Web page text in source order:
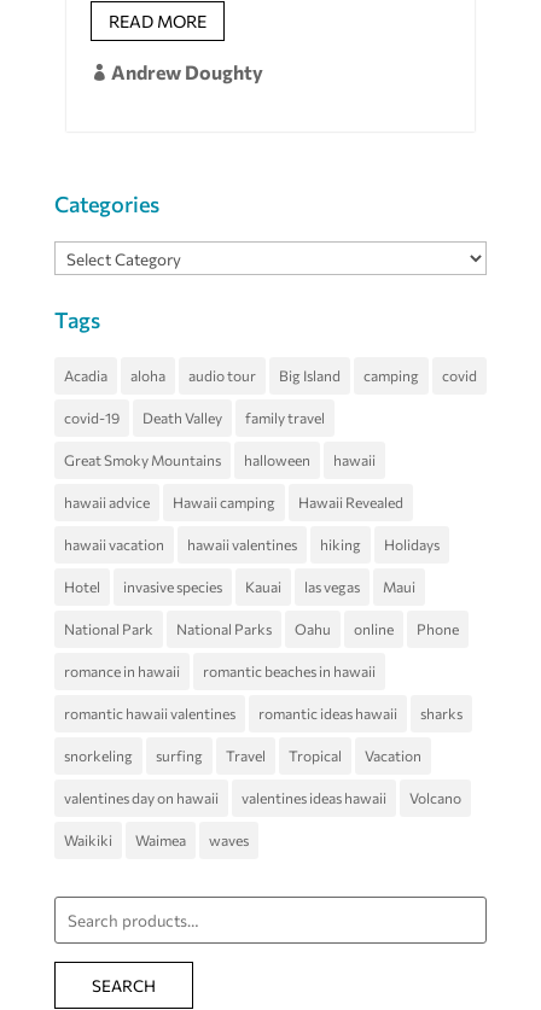
READ MORE
 Andrew Doughty
Categories
Categories
Tags
Acadia aloha audio tour Big Island camping covid
covid-19 Death Valley family travel
Great Smoky Mountains halloween hawaii
hawaii advice Hawaii camping Hawaii Revealed
hawaii vacation hawaii valentines hiking Holidays
Hotel invasive species Kauai las vegas Maui
National Park National Parks Oahu online Phone
romance in hawaii romantic beaches in hawaii
romantic hawaii valentines romantic ideas hawaii sharks
snorkeling surfing Travel Tropical Vacation
valentines day on hawaii valentines ideas hawaii Volcano
Waikiki Waimea waves
Search
for:
SEARCH